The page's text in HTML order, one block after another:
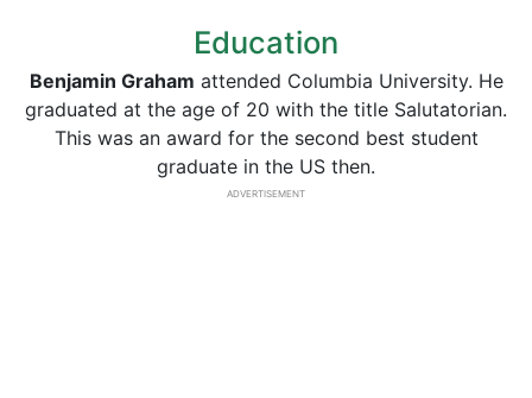
Education
Benjamin Graham attended Columbia University. He
graduated at the age of 20 with the title Salutatorian.
This was an award for the second best student
graduate in the US then.
ADVERTISEMENT